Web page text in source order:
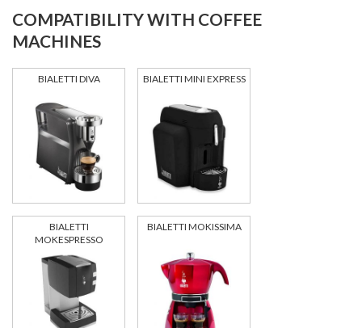
COMPATIBILITY WITH COFFEE
MACHINES
BIALETTI DIVA BIALETTI MINI EXPRESS
BIALETTI
MOKESPRESSO
BIALETTI MOKISSIMA